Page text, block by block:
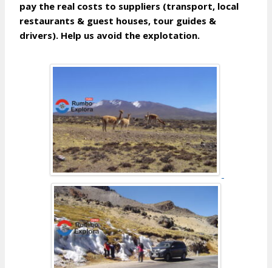
pay the real costs to suppliers (transport, local
restaurants & guest houses, tour guides &
drivers). Help us avoid the explotation.